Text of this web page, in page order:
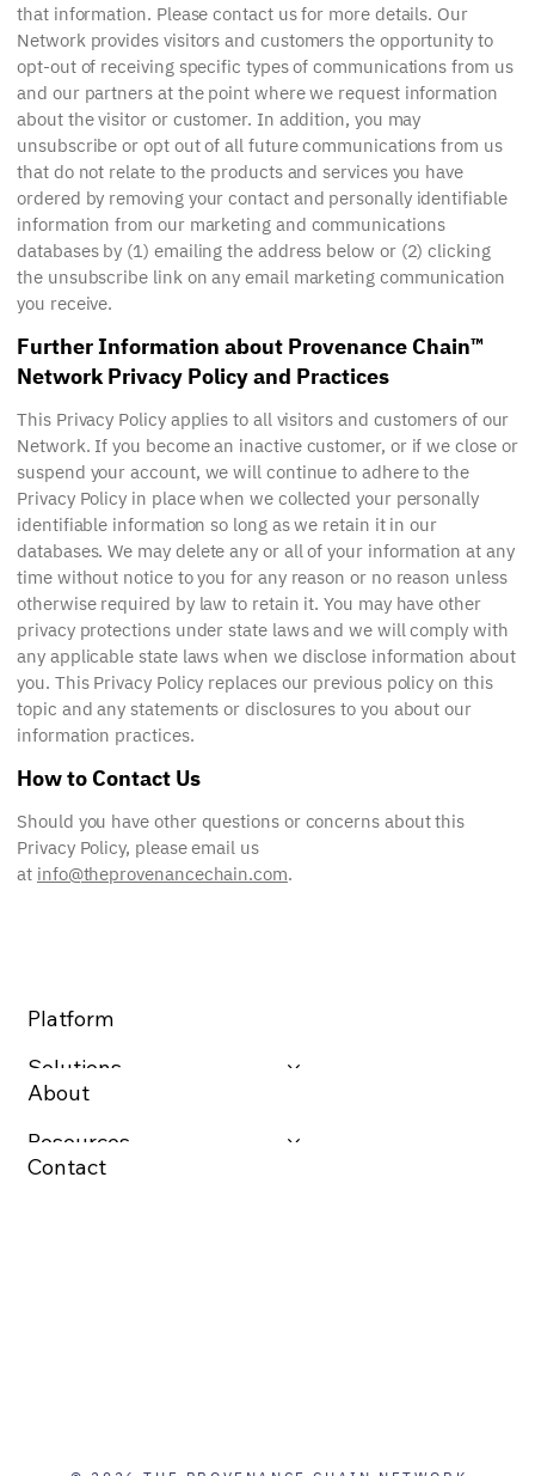
that information. Please contact us for more details. Our
Network provides visitors and customers the opportunity to
opt-out of receiving specific types of communications from us
and our partners at the point where we request information
about the visitor or customer. In addition, you may
unsubscribe or opt out of all future communications from us
that do not relate to the products and services you have
ordered by removing your contact and personally identifiable
information from our marketing and communications
databases by (1) emailing the address below or (2) clicking
the unsubscribe link on any email marketing communication
you receive.
Further Information about Provenance Chain™
Network Privacy Policy and Practices
This Privacy Policy applies to all visitors and customers of our
Network. If you become an inactive customer, or if we close or
suspend your account, we will continue to adhere to the
Privacy Policy in place when we collected your personally
identifiable information so long as we retain it in our
databases. We may delete any or all of your information at any
time without notice to you for any reason or no reason unless
otherwise required by law to retain it. You may have other
privacy protections under state laws and we will comply with
any applicable state laws when we disclose information about
you. This Privacy Policy replaces our previous policy on this
topic and any statements or disclosures to you about our
information practices.
How to Contact Us
Should you have other questions or concerns about this
Privacy Policy, please email us
at info@theprovenancechain.com.
Platform
Solutions
About
Resources
Contact